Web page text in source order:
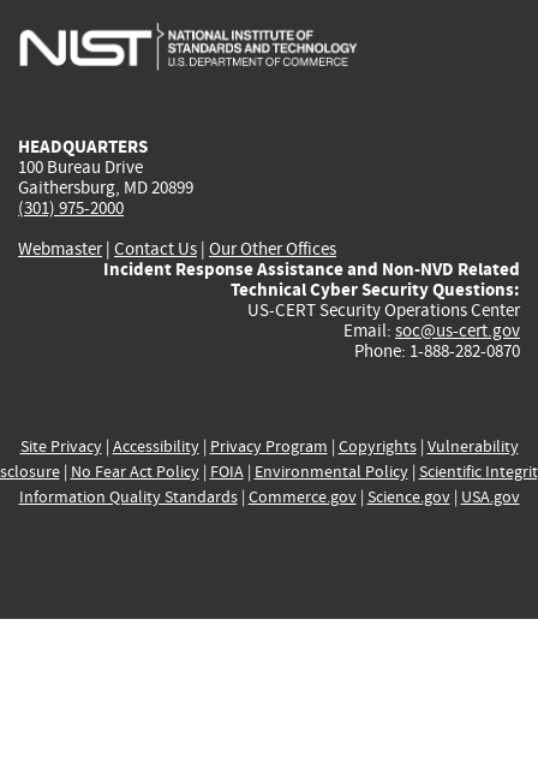
is
is
is
HEADQUARTERS
100 Bureau Drive
Gaithersburg, MD 20899
(301) 975-2000
Webmaster| Contact Us | Our Other Offices
Incident Response Assistance and Non-NVD Related
Technical Cyber Security Questions:
US-CERT Security Operations Center
Email: soc@us-cert.gov
Phone: 1-888-282-0870
Site Privacy| Accessibility| Privacy Program | Copyrights| Vulnerability
| No Fear Act Policy| FOIA| Environmental Policy| Scientific
Information Quality Standards| Commerce.gov| Science.gov| USA.gov